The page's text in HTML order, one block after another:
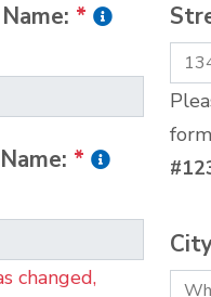
*
*
changed,